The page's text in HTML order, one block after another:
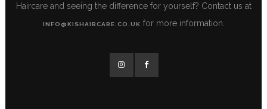
Haircare and seeing the difference for yourself? Contact us at
INFO@KISHAIRCARE.CO.UK for more information.